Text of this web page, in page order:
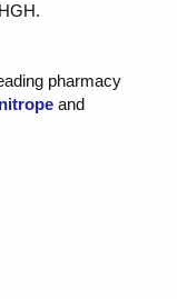
pharmacy
and